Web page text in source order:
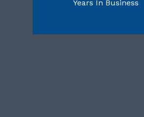
Years In Business